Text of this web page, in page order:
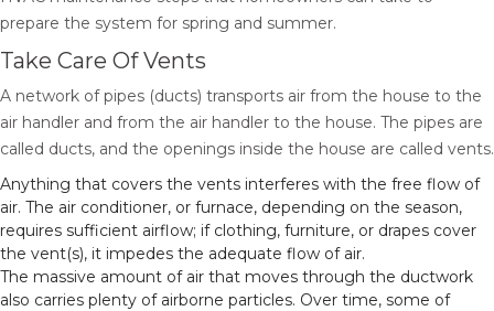
prepare the system for spring and summer.
Take Care Of Vents
A network of pipes (ducts) transports air from the house to the
air handler and from the air handler to the house. The pipes are
called ducts, and the openings inside the house are called vents.
Anything that covers the vents interferes with the free flow of
air. The air conditioner, or furnace, depending on the season,
requires sufficient airflow; if clothing, furniture, or drapes cover
the vent(s), it impedes the adequate flow of air.
The massive amount of air that moves through the ductwork
also carries plenty of airborne particles. Over time, some of